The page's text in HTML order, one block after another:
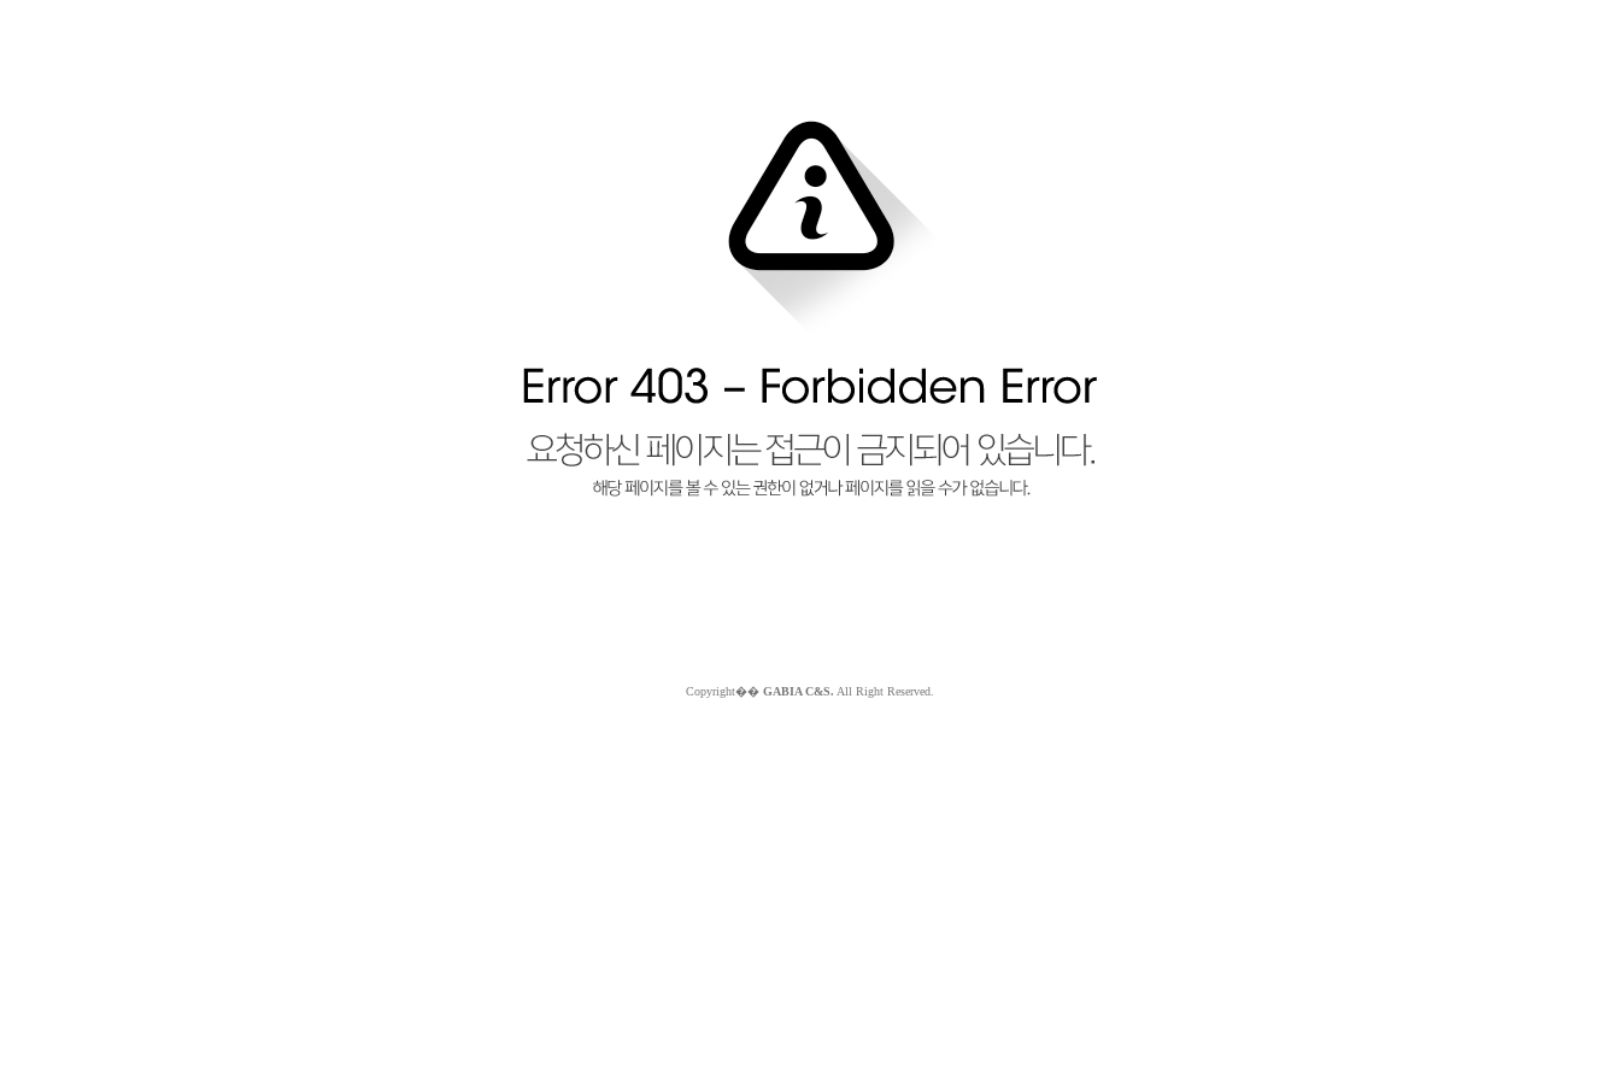
Copyright�� GABIA C&S. All Right Reserved.